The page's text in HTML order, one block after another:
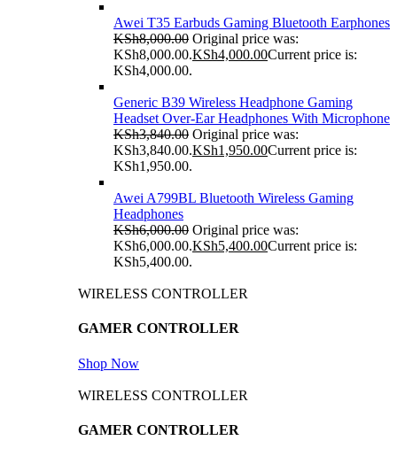
Awei T35 Earbuds Gaming Bluetooth Earphones
KSh8,000.00 Original price was:
KSh8,000.00.KSh4,000.00Current price is:
KSh4,000.00.
Generic B39 Wireless Headphone Gaming
Headset Over-Ear Headphones With Microphone
KSh3,840.00 Original price was:
KSh3,840.00.KSh1,950.00Current price is:
KSh1,950.00.
Awei A799BL Bluetooth Wireless Gaming
Headphones
KSh6,000.00 Original price was:
KSh6,000.00.KSh5,400.00Current price is:
KSh5,400.00.
WIRELESS CONTROLLER
GAMER CONTROLLER
Shop Now
WIRELESS CONTROLLER
GAMER CONTROLLER